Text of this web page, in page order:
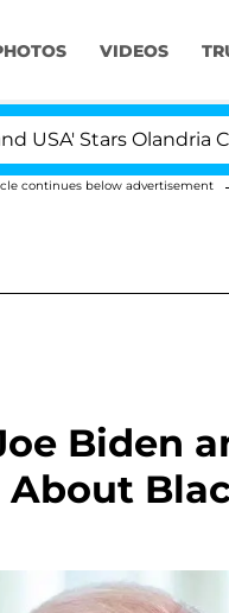
VIDEOS
Olandria Carthen
continues below advertisement
Biden
About